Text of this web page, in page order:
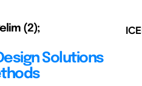
(2);
Solutions